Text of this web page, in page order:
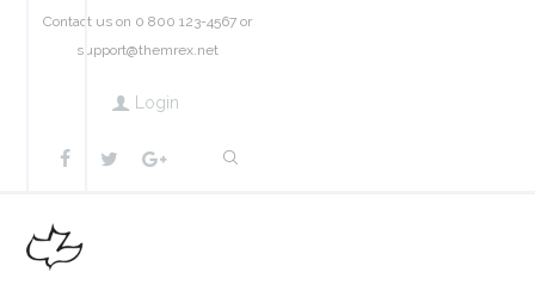
Contact us on 0 800 123-4567 or
support@themrex.net
Login